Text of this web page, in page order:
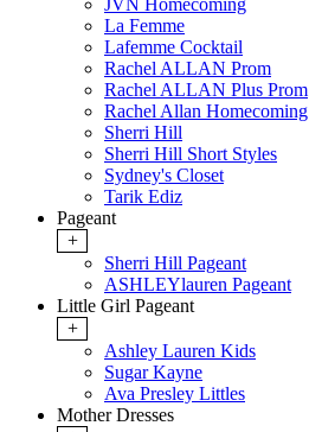
JVN Homecoming
La Femme
Lafemme Cocktail
Rachel ALLAN Prom
Rachel ALLAN Plus Prom
Rachel Allan Homecoming
Sherri Hill
Sherri Hill Short Styles
Sydney's Closet
Tarik Ediz
Pageant
+
Sherri Hill Pageant
ASHLEYlauren Pageant
Little Girl Pageant
+
Ashley Lauren Kids
Sugar Kayne
Ava Presley Littles
Mother Dresses